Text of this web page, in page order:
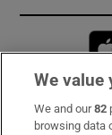
Subscribe
We value
We and our82
browsing data